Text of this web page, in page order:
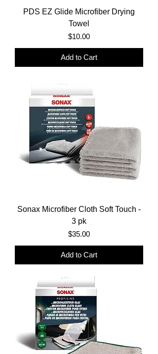
PDS EZ Glide Microfiber Drying
Towel
Price
$10.00
Add to Cart
Sonax Microfiber Cloth Soft Touch -
3 pk
Price
$35.00
Add to Cart